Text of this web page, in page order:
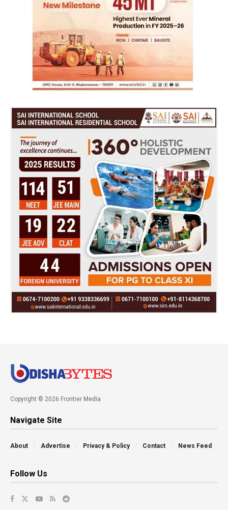
Copyright © 2026 Frontier Media
Navigate Site
About Advertise Privacy & Policy Contact News Feed
Follow Us